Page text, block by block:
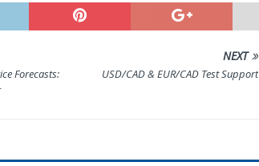
Forecasts:
NEXT
USD/CAD & EUR/CAD Test Support